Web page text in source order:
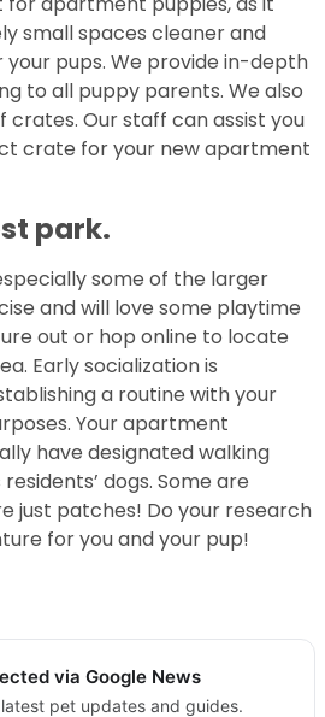
small spaces cleaner and
pups. We provide in-depth
to all puppy parents. We also
crates. Our staff can assist you
crate for your new apartment
park.
some of the larger
and will love some playtime
out or hop online to locate
Early socialization is
a routine with your
Your apartment
have designated walking
dogs. Some are
just patches! Do your research
for you and your pup!
via Google News
pet updates and guides.